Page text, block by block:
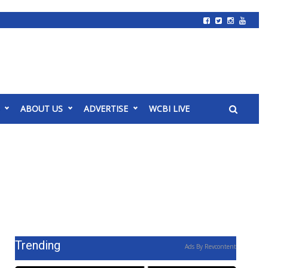
ABOUT US ADVERTISE WCBI LIVE
Trending Ads By Revcontent